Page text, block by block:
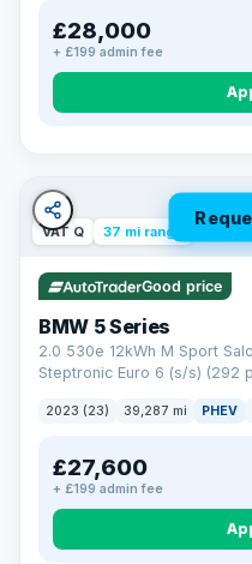
£28,000
+ £199 admin fee
VAT Q 37 mi range
Good price
BMW 5 Series
2.0 530e 12kWh M Sport
Steptronic Euro 6 (s/s) (292
2023 (23) 39,287 mi PHEV
£27,600
+ £199 admin fee